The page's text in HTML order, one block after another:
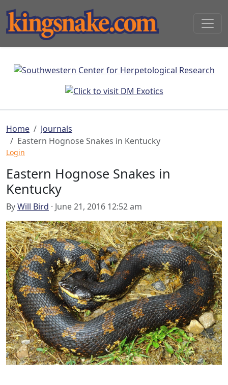
Home
Journals
Eastern Hognose Snakes in Kentucky
Login
Eastern Hognose Snakes in
Kentucky
ByWill Bird · June 21, 2016 12:52 am